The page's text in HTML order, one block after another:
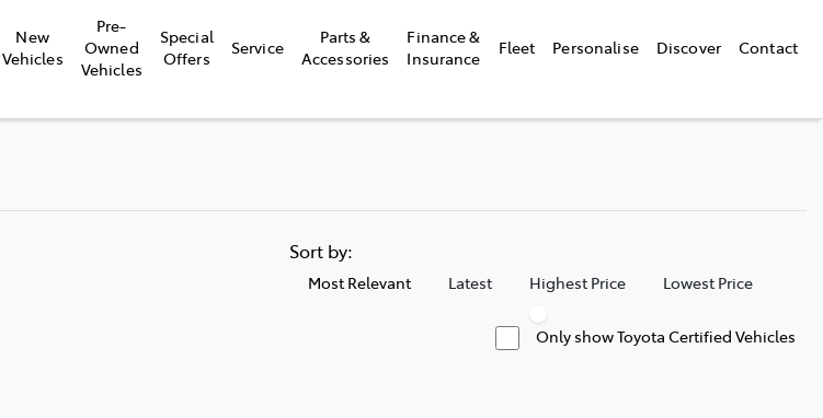
New
Vehicles
Pre-
Owned
Vehicles
Special
Offers
Service
Parts &
Accessories
Finance &
Insurance
Fleet Personalise Discover Contact
Sort by:
Most Relevant Latest Highest Price Lowest Price
Only show Toyota Certified Vehicles